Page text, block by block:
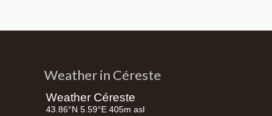
Weather in Céreste